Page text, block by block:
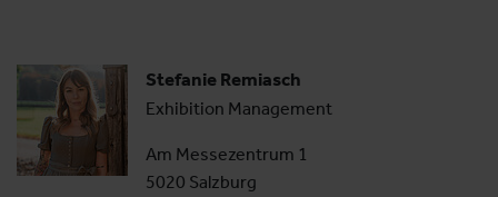
Stefanie Remiasch
Exhibition Management
Am Messezentrum 1
5020 Salzburg